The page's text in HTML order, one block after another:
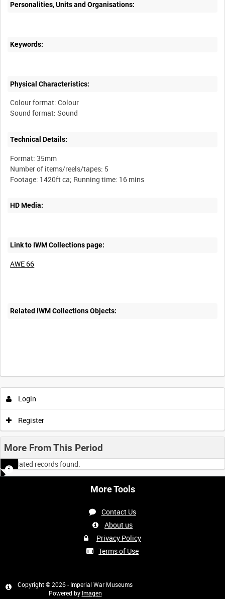
Personalities, Units and Organisations:
Keywords:
Physical Characteristics:
Colour format: Colour
Technical Details:
Format: 35mm
Number of items/reels/tapes: 5
HD Media:
Link to IWM Collections page:
AWE 66
Related IWM Collections Objects:
Login
Register
More From This Period
No related records found.
More Tools
Contact Us
About us
Privacy Policy
Terms of Use
Copyright © 2026 - Imperial War Museums
Powered by Imagen